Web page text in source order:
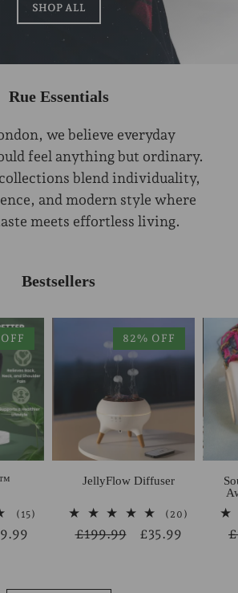
SHOP ALL
Rue Essentials
we believe everyday
feel anything but ordinary.
blend individuality,
and modern style where
meets effortless living.
Bestsellers
(15)
reviews
82% OFF
JellyFlow Diffuser
(20)
Regular
£199.99
Sale
£35.99